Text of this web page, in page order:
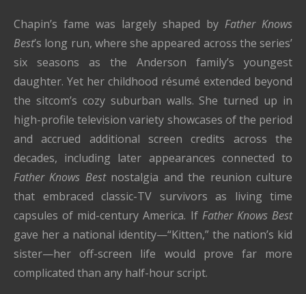
Chapin’s fame was largely shaped by Father Knows
Best’s long run, where she appeared across the series’
six seasons as the Anderson family’s youngest
daughter. Yet her childhood résumé extended beyond
the sitcom’s cozy suburban walls. She turned up in
high-profile television variety showcases of the period
and accrued additional screen credits across the
decades, including later appearances connected to
Father Knows Bestnostalgia and the reunion culture
that embraced classic-TV survivors as living time
capsules of mid-century America. If Father Knows Best
gave her a national identity—“Kitten,” the nation’s kid
sister—her off-screen life would prove far more
complicated than any half-hour script.